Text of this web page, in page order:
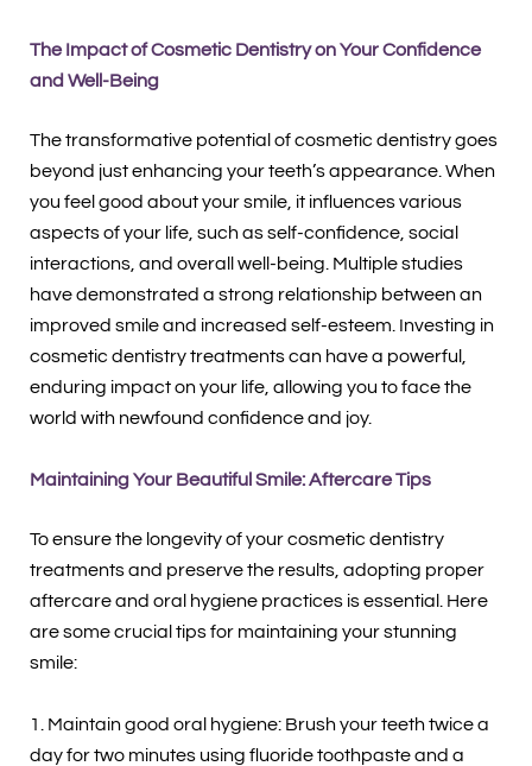
The Impact of Cosmetic Dentistry on Your Confidence
and Well-Being
The transformative potential of cosmetic dentistry goes
beyond just enhancing your teeth’s appearance. When
you feel good about your smile, it influences various
aspects of your life, such as self-confidence, social
interactions, and overall well-being. Multiple studies
have demonstrated a strong relationship between an
improved smile and increased self-esteem. Investing in
cosmetic dentistry treatments can have a powerful,
enduring impact on your life, allowing you to face the
world with newfound confidence and joy.
Maintaining Your Beautiful Smile: Aftercare Tips
To ensure the longevity of your cosmetic dentistry
treatments and preserve the results, adopting proper
aftercare and oral hygiene practices is essential. Here
are some crucial tips for maintaining your stunning
smile:
1. Maintain good oral hygiene: Brush your teeth twice a
day for two minutes using fluoride toothpaste and a